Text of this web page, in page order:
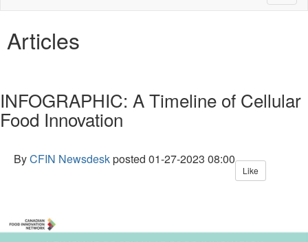
Articles
INFOGRAPHIC: A Timeline of Cellular
Food Innovation
ByCFIN Newsdeskposted 01-27-2023 08:00
Like